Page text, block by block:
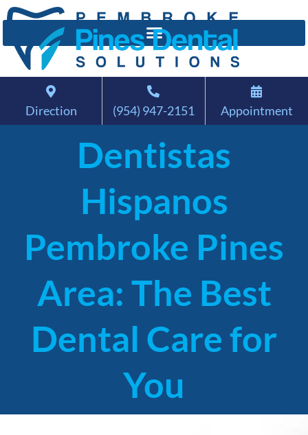
Direction (954) 947-2151 Appointment
Dentistas
Hispanos
Pembroke Pines
Area: The Best
Dental Care for
You